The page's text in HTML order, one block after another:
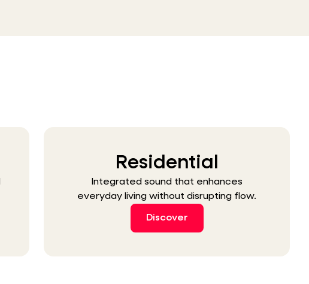
Residential
Integrated sound that enhances
everyday living without disrupting flow.
Discover